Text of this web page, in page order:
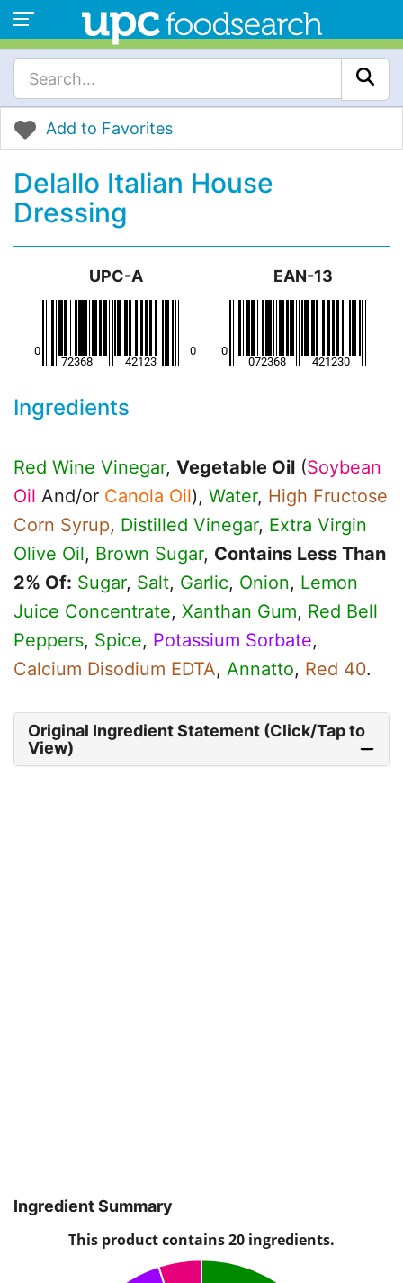
Add to Favorites
Delallo Italian House
Dressing
UPC-A EAN-13
Ingredients
Red Wine Vinegar, Vegetable Oil (Soybean
Oil And/or Canola Oil), Water, High Fructose
Corn Syrup, Distilled Vinegar, Extra Virgin
Olive Oil, Brown Sugar, Contains Less Than
2% Of: Sugar, Salt, Garlic, Onion, Lemon
Juice Concentrate, Xanthan Gum, Red Bell
Peppers, Spice, Potassium Sorbate,
Calcium Disodium EDTA, Annatto, Red 40.
Original Ingredient Statement (Click/Tap to
View)
Ingredient Summary